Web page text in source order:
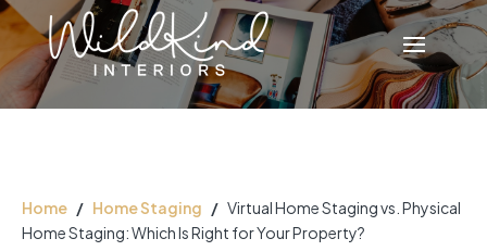
Home / Home Staging / Virtual Home Staging vs. Physical
Home Staging: Which Is Right for Your Property?